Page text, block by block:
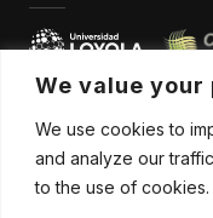
We value
We use cookies to
and analyze our
to the use of cookies.
home
bio